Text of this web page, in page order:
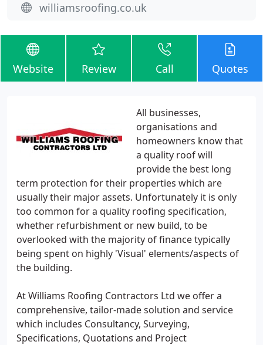
williamsroofing.co.uk
Website Review Call Quotes
All businesses,
organisations and
homeowners know that
a quality roof will
provide the best long
term protection for their properties which are
usually their major assets. Unfortunately it is only
too common for a quality roofing specification,
whether refurbishment or new build, to be
overlooked with the majority of finance typically
being spent on highly 'Visual' elements/aspects of
the building.
At Williams Roofing Contractors Ltd we offer a
comprehensive, tailor-made solution and service
which includes Consultancy, Surveying,
Specifications, Quotations and Project